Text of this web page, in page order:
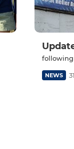
following
NEWS